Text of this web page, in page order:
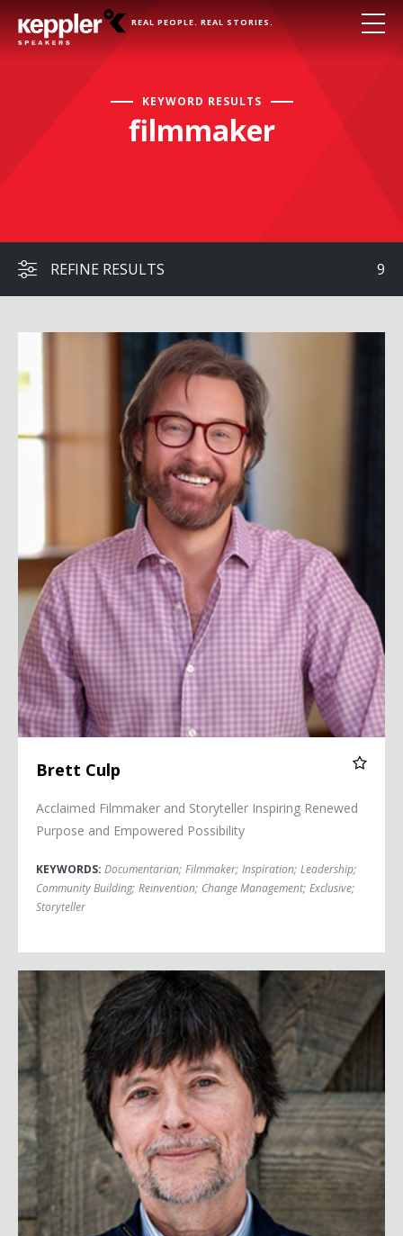
REAL PEOPLE. REAL STORIES.
KEYWORD RESULTS
filmmaker
REFINE RESULTS 9
Brett Culp
Acclaimed Filmmaker and Storyteller Inspiring Renewed
Purpose and Empowered Possibility
KEYWORDS: Documentarian; Filmmaker; Inspiration; Leadership;
Community Building; Reinvention; Change Management; Exclusive;
Storyteller
Ken Burns